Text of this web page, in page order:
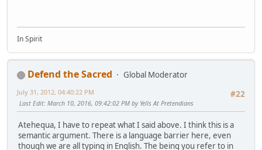
In Spirit
Defend the Sacred
Global Moderator
#22
July 31, 2012, 04:40:22 PM
Last Edit: March 10, 2016, 09:42:02 PM by Yells At Pretendians
Atehequa, I have to repeat what I said above. I think this is a
semantic argument. There is a language barrier here, even
though we are all typing in English. The being you refer to in